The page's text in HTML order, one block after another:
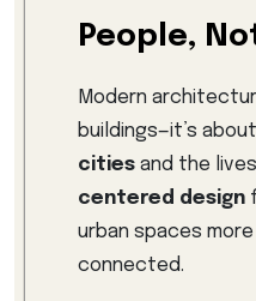
People,
Modern
buildings—it’s
cities and the
centered design
urban spaces
connected.